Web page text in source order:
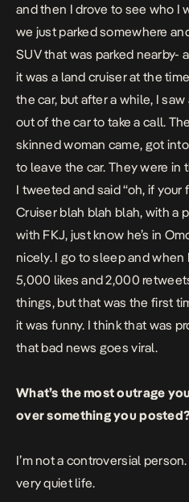
and then I drove to see who I
we just parked somewhere
SUV that was parked nearby-
it was a land cruiser at the
the car, but after a while, I
out of the car to take a call.
skinned woman came, got
to leave the car. They were in
I tweeted and said “oh, if your
Cruiser blah blah blah, with a
with FKJ, just know he’s in
nicely. I go to sleep and when
5,000 likes and 2,000
things, but that was the first
it was funny. I think that was
that bad news goes viral.
What’s the most outrage
over something you
I’m not a controversial
very quiet life.